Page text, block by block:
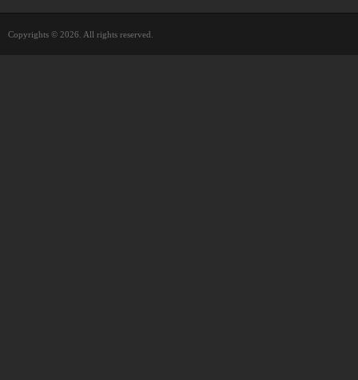
Copyrights © 2026. All rights reserved.